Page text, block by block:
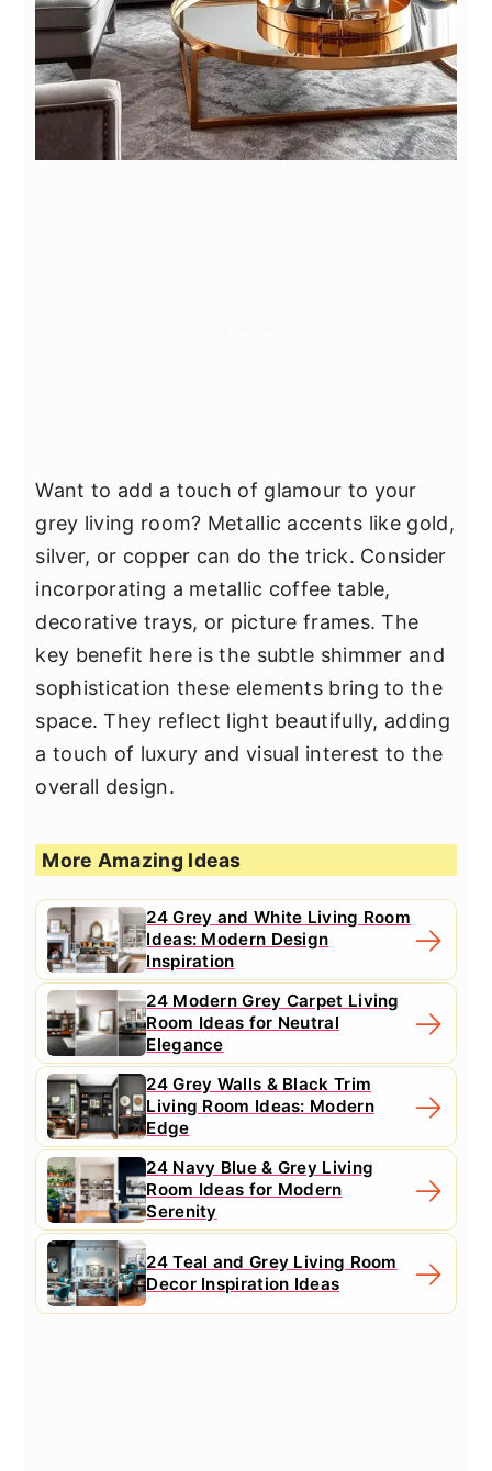
Want to add a touch of glamour to your
grey living room? Metallic accents like gold,
silver, or copper can do the trick. Consider
incorporating a metallic coffee table,
decorative trays, or picture frames. The
key benefit here is the subtle shimmer and
sophistication these elements bring to the
space. They reflect light beautifully, adding
a touch of luxury and visual interest to the
overall design.
More Amazing Ideas
24 Grey and White Living Room
Ideas: Modern Design
Inspiration
24 Modern Grey Carpet Living
Room Ideas for Neutral
Elegance
24 Grey Walls & Black Trim
Living Room Ideas: Modern
Edge
24 Navy Blue & Grey Living
Room Ideas for Modern
Serenity
24 Teal and Grey Living Room
Decor Inspiration Ideas